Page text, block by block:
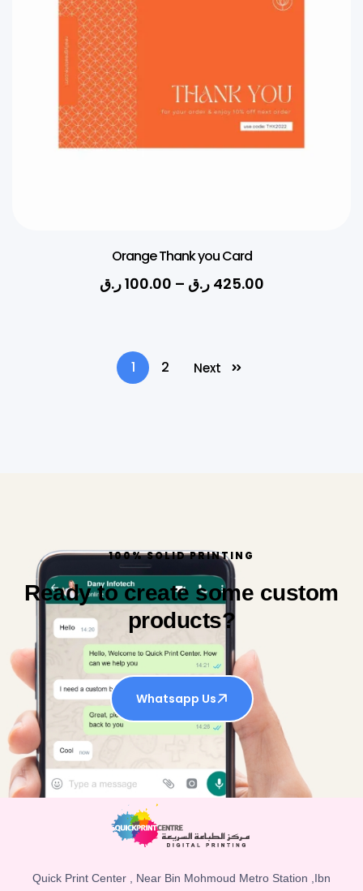
Orange Thank you Card
100.00ر.ق – 425.00 ر.ق
1 2 Next
100% SOLID PRINTING
Ready to create some custom
products?
Whatsapp Us
Quick Print Center , Near Bin Mohmoud Metro Station ,Ibn